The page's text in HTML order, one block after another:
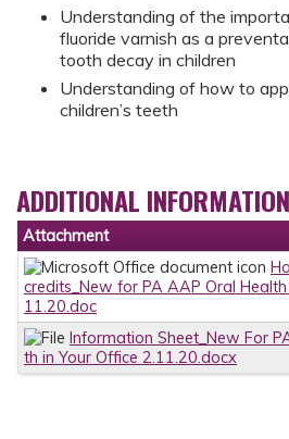
Understanding of the
fluoride varnish as a
tooth decay in children
Understanding of how to
children’s teeth
ADDITIONAL INFORMATION
Attachment
credits_New for PA AAP Oral
11.20.doc
Information Sheet_New For
th in Your Office 2.11.20.docx